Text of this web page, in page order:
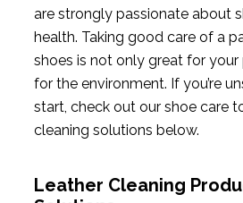
are strongly passionate about
health. Taking good care of a
shoes is not only great for
for the environment. If you’re
start, check out our shoe care
cleaning solutions below.
Leather Cleaning